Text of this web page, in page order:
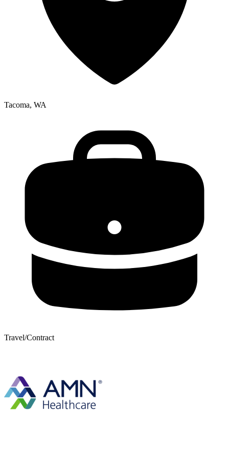
Tacoma, WA
Travel/Contract